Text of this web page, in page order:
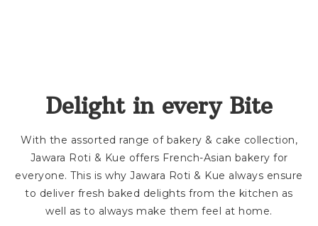
Delight in every Bite
With the assorted range of bakery & cake collection,
Jawara Roti & Kue offers French-Asian bakery for
everyone. This is why Jawara Roti & Kue always ensure
to deliver fresh baked delights from the kitchen as
well as to always make them feel at home.